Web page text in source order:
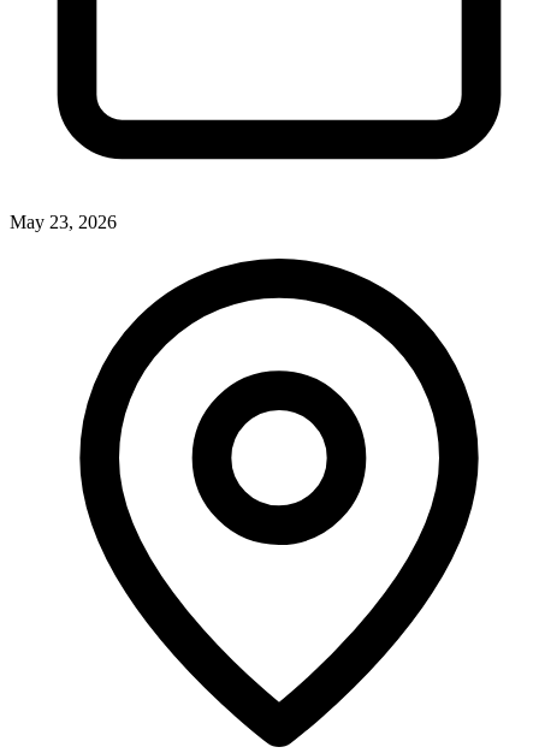
May 23, 2026